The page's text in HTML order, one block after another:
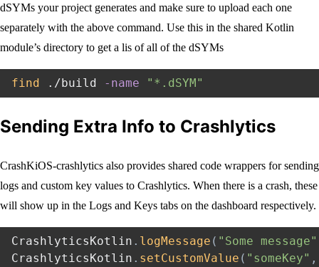
dSYMs your project generates and make sure to upload each one
separately with the above command. Use this in the shared Kotlin
module’s directory to get a lis of all of the dSYMs
find ./build -name "*.dSYM"
Sending Extra Info to Crashlytics
CrashKiOS-crashlytics also provides shared code wrappers for sending
logs and custom key values to Crashlytics. When there is a crash, these
will show up in the Logs and Keys tabs on the dashboard respectively.
CrashlyticsKotlin . logMessage ( "Some message"
CrashlyticsKotlin . setCustomValue ( "someKey" ,